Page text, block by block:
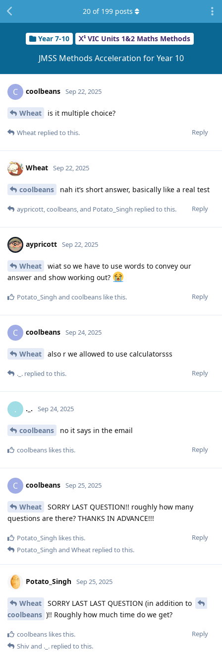
Year 7-10 VIC Units 1&2 Maths Methods
JMSS Methods Acceleration for Year 10
20 of 199 posts
C coolbeans Sep 22, 2025
Wheat is it multiple choice?
Reply
Wheat replied to this.
Wheat Sep 22, 2025
coolbeans nah it’s short answer, basically like a real test
Reply
aypricott,coolbeans, and Potato_Singh replied to this.
aypricott Sep 22, 2025
Wheat
wiat so we have to use words to convey our
answer and show working out?
Reply
Potato_Singh and coolbeans like this.
C coolbeans Sep 24, 2025
Wheat also r we allowed to use calculatorsss
Reply
._. replied to this.
. ._. Sep 24, 2025
coolbeans no it says in the email
Reply
coolbeans likes this.
C coolbeans Sep 25, 2025
Wheat
SORRY LAST QUESTION!! roughly how many
questions are there? THANKS IN ADVANCE!!!
Reply
Potato_Singh likes this.
Potato_Singh and Wheat replied to this.
Potato_Singh Sep 25, 2025
Wheat
SORRY LAST LAST QUESTION (in addition to
coolbeans )!! Roughly how much time do we get?
Reply
coolbeans likes this.
Shivand ._. replied to this.